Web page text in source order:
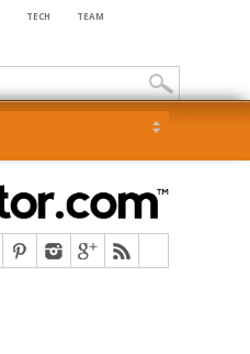
TECH TEAM